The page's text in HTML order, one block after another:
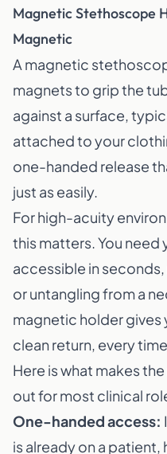
Magnetic Stethoscope
Magnetic
A magnetic
magnets to grip the
against a surface,
attached to your
one-handed release
just as easily.
For high-acuity
this matters. You
accessible in
or untangling from a
magnetic holder gives
clean return, every
Here is what makes
out for most clinical
One-handed access:
is already on a patient,